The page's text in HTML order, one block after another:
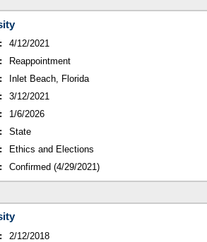
4/12/2021
Reappointment
Inlet Beach, Florida
3/12/2021
1/6/2026
State
Ethics and Elections
Confirmed (4/29/2021)
2/12/2018